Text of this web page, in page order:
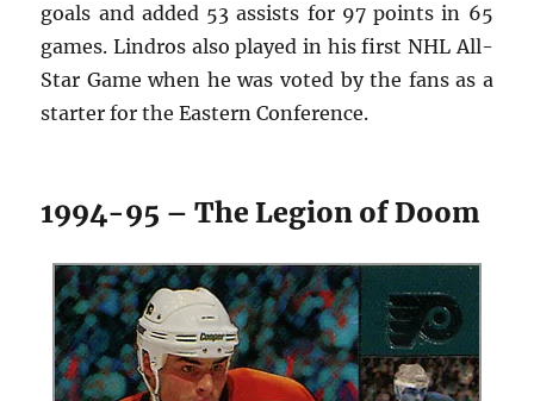
goals and added 53 assists for 97 points in 65
games. Lindros also played in his first NHL All-
Star Game when he was voted by the fans as a
starter for the Eastern Conference.
1994-95 – The Legion of Doom